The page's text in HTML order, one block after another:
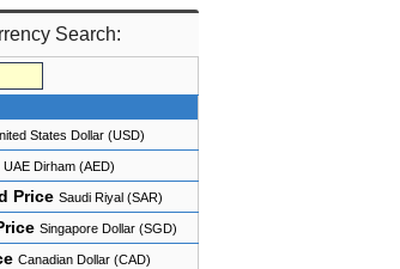
Search:
States Dollar (USD)
UAE Dirham (AED)
Price Saudi Riyal (SAR)
Singapore Dollar (SGD)
Canadian Dollar (CAD)